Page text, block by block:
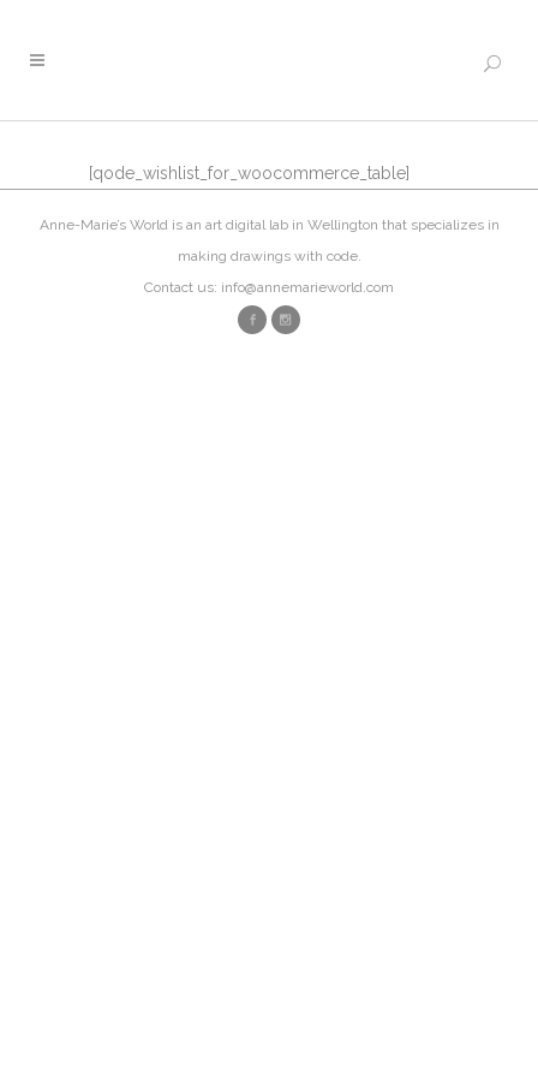
[qode_wishlist_for_woocommerce_table]
Anne-Marie’s World is an art digital lab in Wellington that specializes in
making drawings with code.
Contact us: info@annemarieworld.com